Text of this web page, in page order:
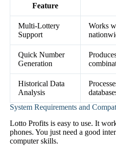
Feature
Multi-Lottery
Support
Works
Quick Number
Generation
Historical Data
Analysis
System Requirements and
Lotto Profits is easy to use. It
phones. You just need a good
computer skills.